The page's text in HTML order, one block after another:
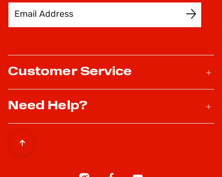
Customer Service
Need Help?